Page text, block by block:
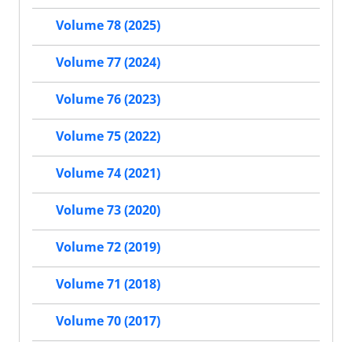
Volume 78 (2025)
Volume 77 (2024)
Volume 76 (2023)
Volume 75 (2022)
Volume 74 (2021)
Volume 73 (2020)
Volume 72 (2019)
Volume 71 (2018)
Volume 70 (2017)